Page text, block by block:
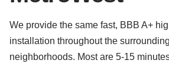
We provide the same fast, BBB A+
installation throughout the
neighborhoods. Most are 5-15